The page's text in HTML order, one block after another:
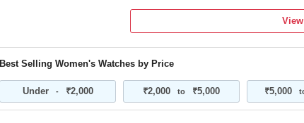
Best Selling Women's Watches by Price
Under - ₹2,000 ₹2,000 to ₹5,000 ₹5,000